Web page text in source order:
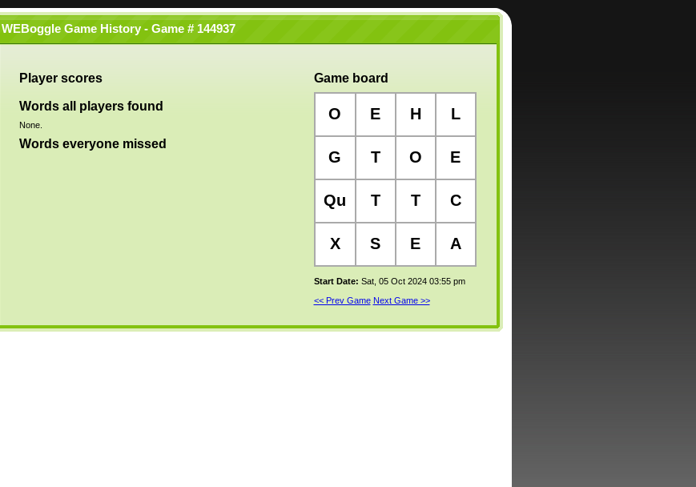
WEBoggle Game History - Game # 144937
Player scores
Words all players found
None.
Words everyone missed
Game board
O E H L
G T O E
Qu T T C
X S E A
Start Date: Sat, 05 Oct 2024 03:55 pm
<< Prev Game Next Game >>